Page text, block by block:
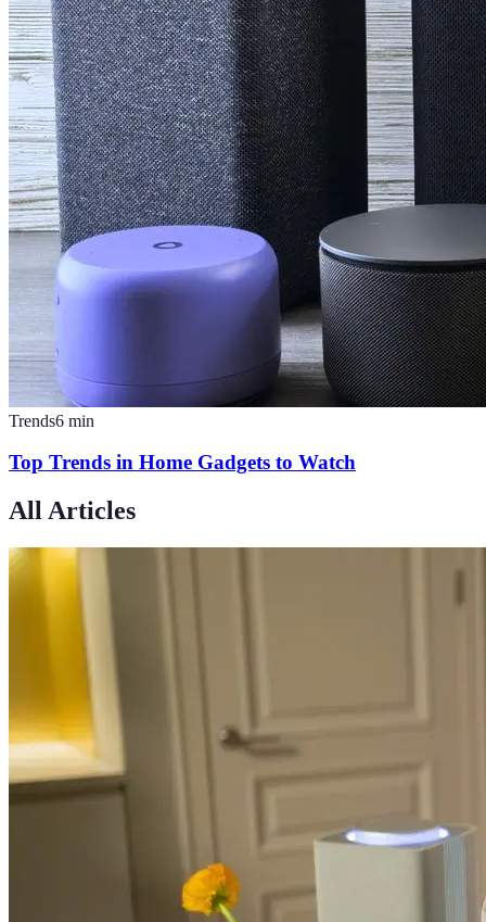
Trends6 min
Top Trends in Home Gadgets to Watch
All Articles